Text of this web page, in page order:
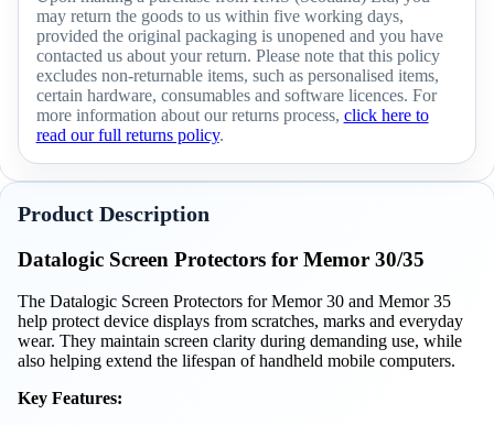
may return the goods to us within five working days,
provided the original packaging is unopened and you have
contacted us about your return. Please note that this policy
excludes non-returnable items, such as personalised items,
certain hardware, consumables and software licences. For
more information about our returns process, click here to
read our full returns policy.
Product Description
Datalogic Screen Protectors for Memor 30/35
The Datalogic Screen Protectors for Memor 30 and Memor 35
help protect device displays from scratches, marks and everyday
wear. They maintain screen clarity during demanding use, while
also helping extend the lifespan of handheld mobile computers.
Key Features: